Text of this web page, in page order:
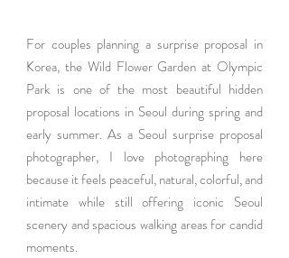
For couples planning a surprise proposal in
Korea, the Wild Flower Garden at Olympic
Park is one of the most beautiful hidden
proposal locations in Seoul during spring and
early summer. As a Seoul surprise proposal
photographer, I love photographing here
because it feels peaceful, natural, colorful, and
intimate while still offering iconic Seoul
scenery and spacious walking areas for candid
moments.